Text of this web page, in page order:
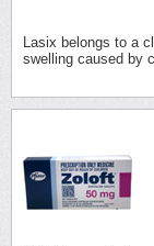
Lasix belongs to a
swelling caused by